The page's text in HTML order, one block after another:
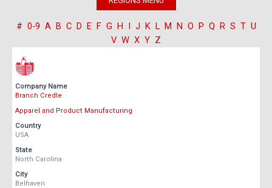
# 0-9 A B C D E F G H I J K L M N O P Q R S T U
V W X Y Z
Company Name
Branch Credle
Apparel and Product Manufacturing
Country
USA
State
North Carolina
City
Belhaven